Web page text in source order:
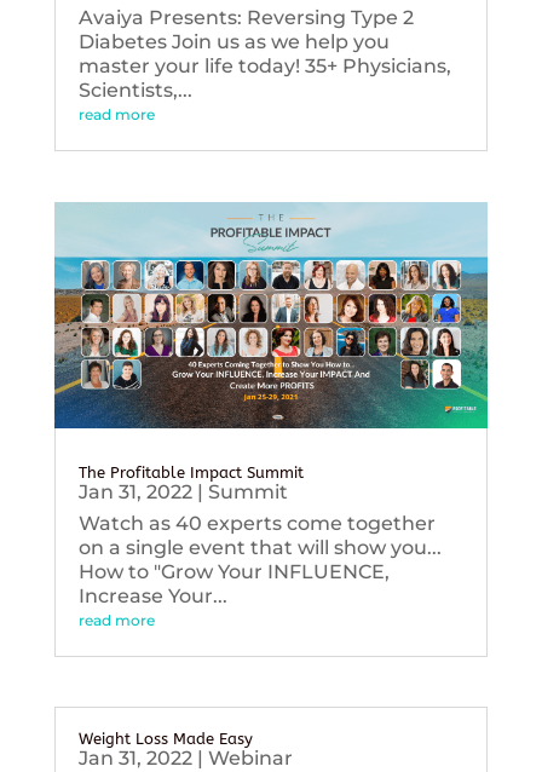
Avaiya Presents: Reversing Type 2
Diabetes Join us as we help you
master your life today! 35+ Physicians,
Scientists,...
read more
The Profitable Impact Summit
Jan 31, 2022| Summit
Watch as 40 experts come together
on a single event that will show you...
How to "Grow Your INFLUENCE,
Increase Your...
read more
Weight Loss Made Easy
Jan 31, 2022| Webinar